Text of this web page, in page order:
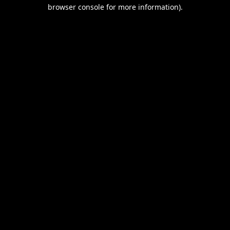
browser console for more information).